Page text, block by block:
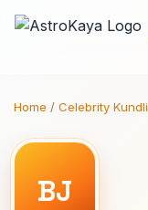
Home / Celebrity Kundli
BJ